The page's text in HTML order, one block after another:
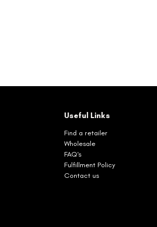
Useful Links
Find a retailer
Wholesale
FAQ's
Fulfillment Policy
Contact us